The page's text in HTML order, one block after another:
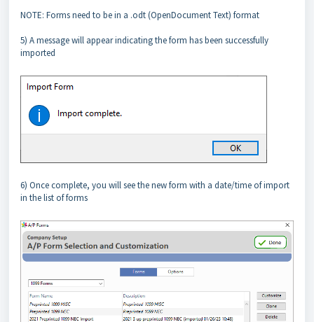
NOTE: Forms need to be in a .odt (OpenDocument Text) format
5) A message will appear indicating the form has been successfully
imported
6) Once complete, you will see the new form with a date/time of import
in the list of forms